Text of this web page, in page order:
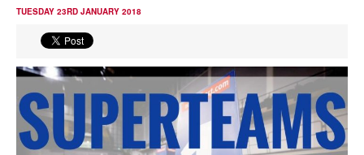
Events
Athletes
TUESDAY 23RD JANUARY 2018